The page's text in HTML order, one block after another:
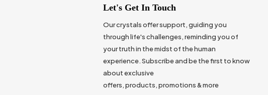
Let's Get In Touch
Our crystals offer support, guiding you
through life's challenges, reminding you of
your truth in the midst of the human
experience. Subscribe and be the first to know
about exclusive
offers, products, promotions & more